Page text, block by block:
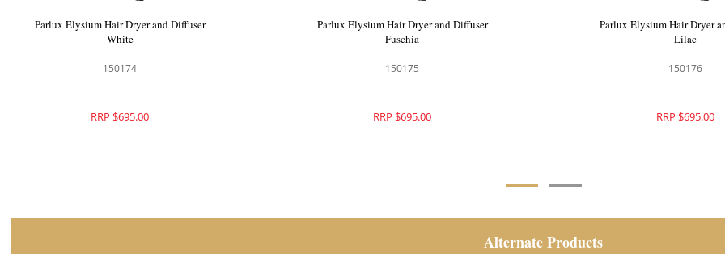
Parlux Elysium Hair Dryer and Diffuser
White
150174
RRP $695.00
Parlux Elysium Hair Dryer and Diffuser
Fuschia
150175
RRP $695.00
Parlux Elysium Hair Dryer
Lilac
150176
RRP $695.00
Alternate Products